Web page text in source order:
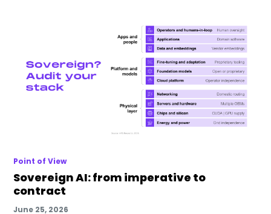
Point of View
Sovereign AI: from imperative to
contract
June 25, 2026